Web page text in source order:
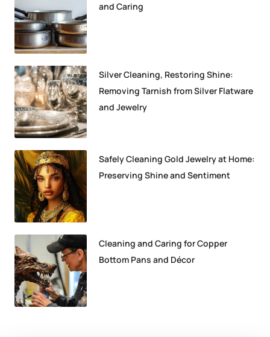
and Caring
Silver Cleaning, Restoring Shine:
Removing Tarnish from Silver Flatware
and Jewelry
Safely Cleaning Gold Jewelry at Home:
Preserving Shine and Sentiment
Cleaning and Caring for Copper
Bottom Pans and Décor